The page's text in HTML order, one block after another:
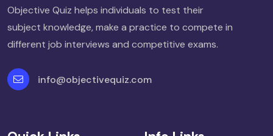
Objective Quiz helps individuals to test their
subject knowledge, make a practice to compete in
different job interviews and competitive exams.
info@objectivequiz.com